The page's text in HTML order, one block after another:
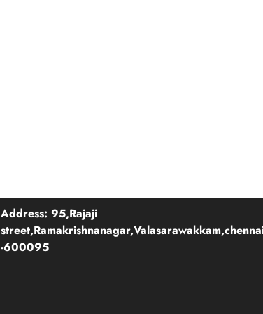
Address: 95,Rajaji
-600095